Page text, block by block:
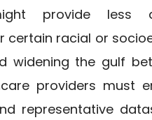
provide less
certain racial or
widening the gulf
providers must
representative